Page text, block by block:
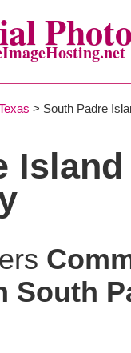
> South Padre
South